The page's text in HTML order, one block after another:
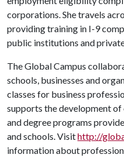
corporations. She travels
providing training in I-9
public institutions and
The Global Campus
schools, businesses and
classes for business
supports the development
and degree programs
and schools. Visithttp://
information about